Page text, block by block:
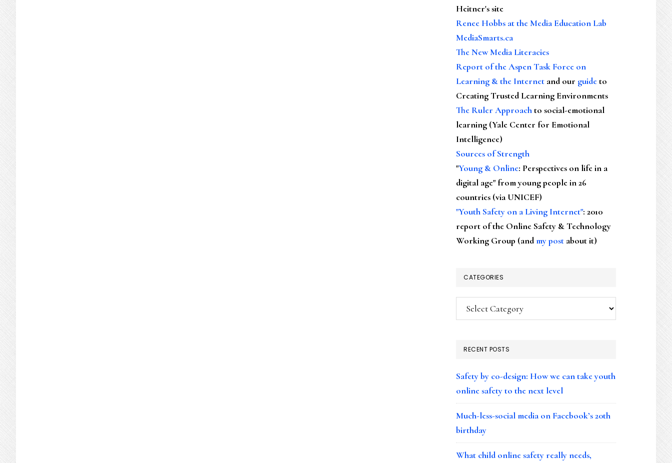
Heitner's site
Renee Hobbs at the Media Education Lab
MediaSmarts.ca
The New Media Literacies
Report of the Aspen Task Force on
Learning & the Internet and our guideto
Creating Trusted Learning Environments
The Ruler Approachto social-emotional
learning (Yale Center for Emotional
Intelligence)
Sources of Strength
"Young & Online: Perspectives on life in a
digital age" from young people in 26
countries (via UNICEF)
"Youth Safety on a Living Internet": 2010
report of the Online Safety & Technology
Working Group (andmy post about it)
CATEGORIES
Categories
RECENT POSTS
Safety by co-design: How we can take youth
online safety to the next level
Much-less-social media on Facebook’s 20th
birthday
What child online safety really needs,